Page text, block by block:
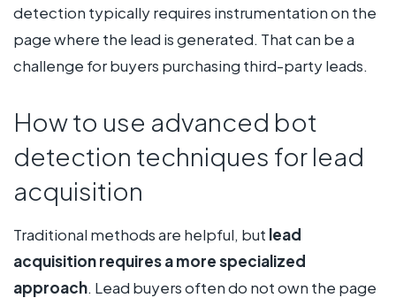
detection typically requires instrumentation on the
page where the lead is generated. That can be a
challenge for buyers purchasing third-party leads.
How to use advanced bot
detection techniques for lead
acquisition
Traditional methods are helpful, but lead
acquisition requires a more specialized
approach. Lead buyers often do not own the page